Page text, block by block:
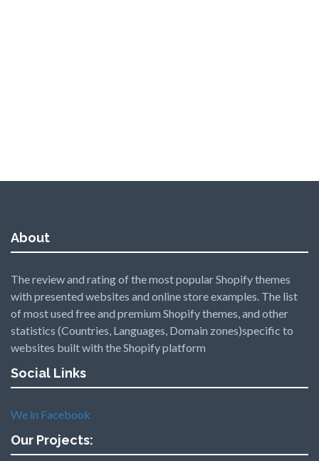
About
The review and rating of the most popular Shopify themes
with presented websites and online store examples. The list
of most used free and premium Shopify themes, and other
statistics (Countries, Languages, Domain zones)specific to
websites built with the Shopify platform
Social Links
We in Facebook
Our Projects: